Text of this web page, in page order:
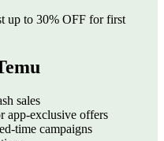
up to 30% OFF for first
sales
app-exclusive offers
time campaigns